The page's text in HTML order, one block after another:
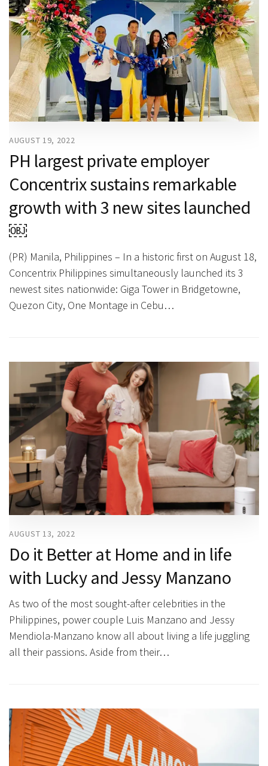
AUGUST 19, 2022
PH largest private employer
Concentrix sustains remarkable
growth with 3 new sites launched
￼
(PR) Manila, Philippines – In a historic first on August 18,
Concentrix Philippines simultaneously launched its 3
newest sites nationwide: Giga Tower in Bridgetowne,
Quezon City, One Montage in Cebu…
AUGUST 13, 2022
Do it Better at Home and in life
with Lucky and Jessy Manzano
As two of the most sought-after celebrities in the
Philippines, power couple Luis Manzano and Jessy
Mendiola-Manzano know all about living a life juggling
all their passions. Aside from their…